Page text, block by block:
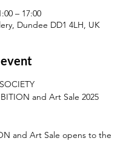
– 17:00
Dundee DD1 4LH, UK
and Art Sale 2025
and Art Sale opens to the